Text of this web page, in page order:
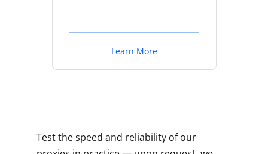
Learn More
Test the speed and reliability of our